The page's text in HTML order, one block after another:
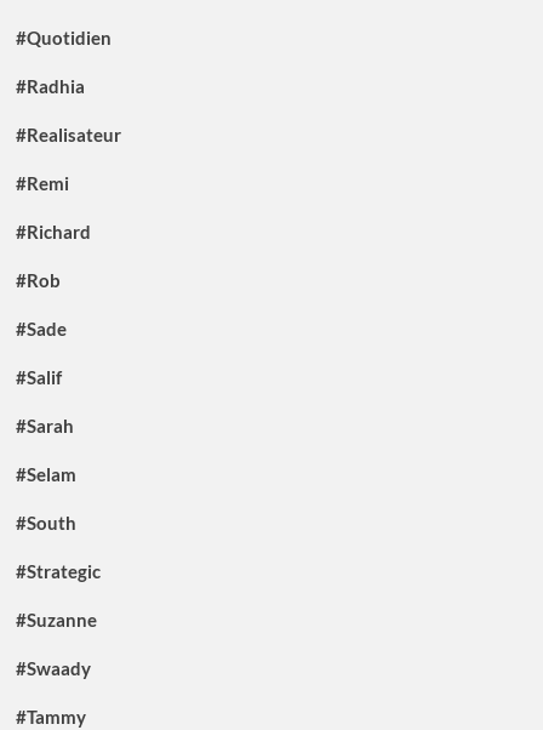
#Quotidien
#Radhia
#Realisateur
#Remi
#Richard
#Rob
#Sade
#Salif
#Sarah
#Selam
#South
#Strategic
#Suzanne
#Swaady
#Tammy